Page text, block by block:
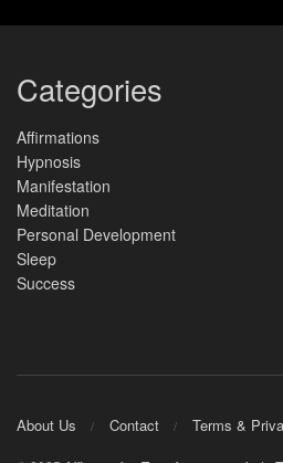
Categories
Affirmations
Hypnosis
Manifestation
Meditation
Personal Development
Sleep
Success
About Us Contact Terms &